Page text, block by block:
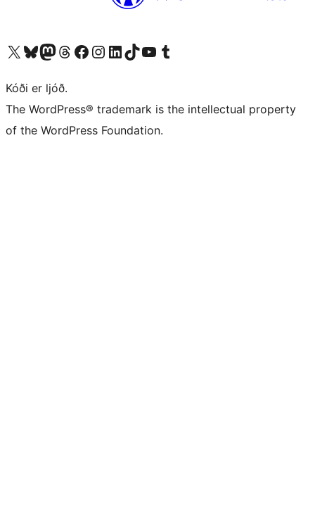
Visit our X (formerly Twitter) account
Visit our Bluesky account
Visit our Mastodon account
Visit our Threads account
Visit our Facebook page
Visit our Instagram account
Visit our LinkedIn account
Visit our TikTok account
Visit our YouTube channel
Visit our Tumblr account
Kóði er ljóð.
The WordPress® trademark is the intellectual property
of the WordPress Foundation.